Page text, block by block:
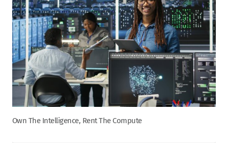
Own The Intelligence, Rent The Compute